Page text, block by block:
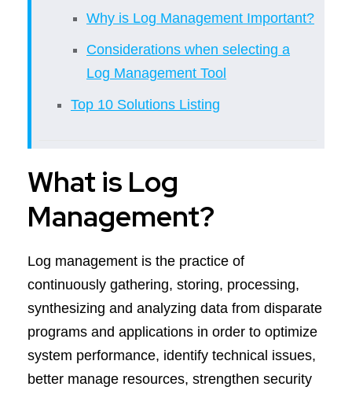
Why is Log Management Important?
Considerations when selecting a
Log Management Tool
Top 10 Solutions Listing
What is Log
Management?
Log management is the practice of
continuously gathering, storing, processing,
synthesizing and analyzing data from disparate
programs and applications in order to optimize
system performance, identify technical issues,
better manage resources, strengthen security